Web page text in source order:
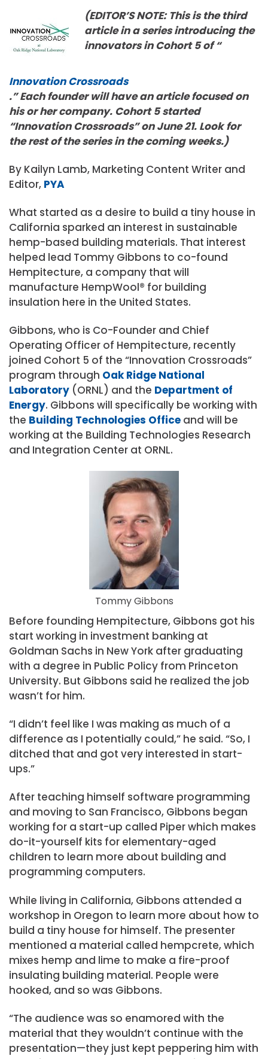
(EDITOR’S NOTE: This is the third
article in a series introducing the
innovators in Cohort 5 of “
Innovation Crossroads
.” Each founder will have an article focused on
his or her company. Cohort 5 started
“Innovation Crossroads” on June 21. Look for
the rest of the series in the coming weeks.)
By Kailyn Lamb, Marketing Content Writer and
Editor, PYA
What started as a desire to build a tiny house in
California sparked an interest in sustainable
hemp-based building materials. That interest
helped lead Tommy Gibbons to co-found
Hempitecture, a company that will
manufacture HempWool® for building
insulation here in the United States.
Gibbons, who is Co-Founder and Chief
Operating Officer of Hempitecture, recently
joined Cohort 5 of the “Innovation Crossroads”
program through Oak Ridge National
Laboratory (ORNL) and the Department of
Energy. Gibbons will specifically be working with
the Building Technologies Office and will be
working at the Building Technologies Research
and Integration Center at ORNL.
Tommy Gibbons
Before founding Hempitecture, Gibbons got his
start working in investment banking at
Goldman Sachs in New York after graduating
with a degree in Public Policy from Princeton
University. But Gibbons said he realized the job
wasn’t for him.
“I didn’t feel like I was making as much of a
difference as I potentially could,” he said. “So, I
ditched that and got very interested in start-
ups.”
After teaching himself software programming
and moving to San Francisco, Gibbons began
working for a start-up called Piper which makes
do-it-yourself kits for elementary-aged
children to learn more about building and
programming computers.
While living in California, Gibbons attended a
workshop in Oregon to learn more about how to
build a tiny house for himself. The presenter
mentioned a material called hempcrete, which
mixes hemp and lime to make a fire-proof
insulating building material. People were
hooked, and so was Gibbons.
“The audience was so enamored with the
material that they wouldn’t continue with the
presentation—they just kept peppering him with